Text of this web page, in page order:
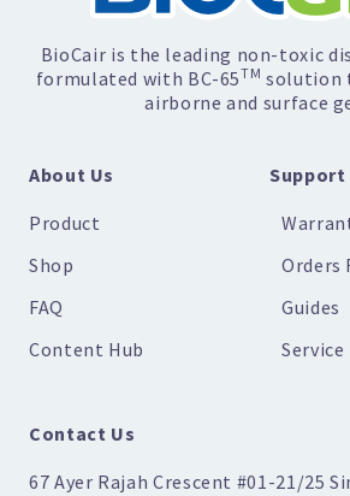
BioCair is the leading non-toxic
formulated with BC-65TM solution
airborne and surface
About Us
Product
Shop
FAQ
Content Hub
Support
Orders
Guides
Service
Contact Us
67 Ayer Rajah Crescent #01-21/25